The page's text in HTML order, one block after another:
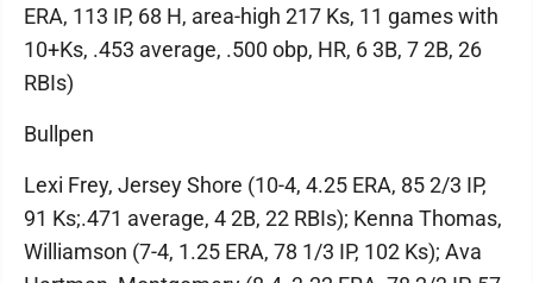
ERA, 113 IP, 68 H, area-high 217 Ks, 11 games with
10+Ks, .453 average, .500 obp, HR, 6 3B, 7 2B, 26
RBIs)
Bullpen
Lexi Frey, Jersey Shore (10-4, 4.25 ERA, 85 2/3 IP,
91 Ks;.471 average, 4 2B, 22 RBIs); Kenna Thomas,
Williamson (7-4, 1.25 ERA, 78 1/3 IP, 102 Ks); Ava